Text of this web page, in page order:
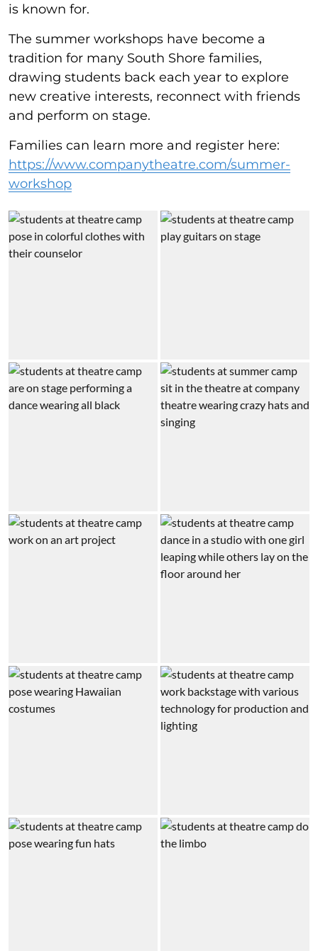
is known for.
The summer workshops have become a
tradition for many South Shore families,
drawing students back each year to explore
new creative interests, reconnect with friends
and perform on stage.
Families can learn more and register here:
https://www.companytheatre.com/summer-
workshop